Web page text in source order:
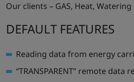
Our clients – GAS, Heat,
DEFAULT FEATURES
Reading data from energy
“TRANSPARENT” remote